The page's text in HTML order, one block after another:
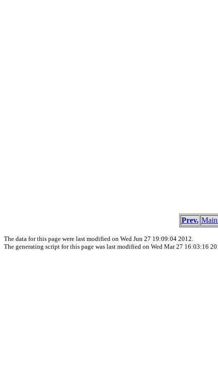
Prev.
The data for this page were last modified on Wed Jun 27 19:09:04 2012.
The generating script for this page was last modified on Wed Mar 27 16:03:16